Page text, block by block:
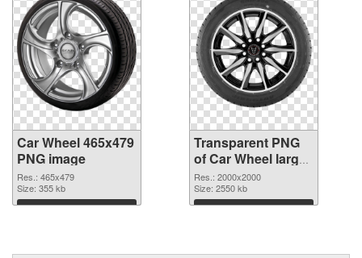
Car Wheel 465x479
PNG image
Res.: 465x479
Size: 355 kb
Download
Transparent PNG
of Car Wheel large
resolution
2000x2000
Res.: 2000x2000
Size: 2550 kb
Download